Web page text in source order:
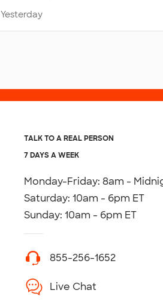
Yesterday
TALK TO A REAL PERSON
7 DAYS A WEEK
Monday-Friday: 8am -
Saturday: 10am - 6pm ET
Sunday: 10am - 6pm ET
855-256-1652
Live Chat